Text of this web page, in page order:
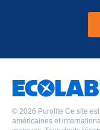
© 2026 Purolite Ce site
américaines et